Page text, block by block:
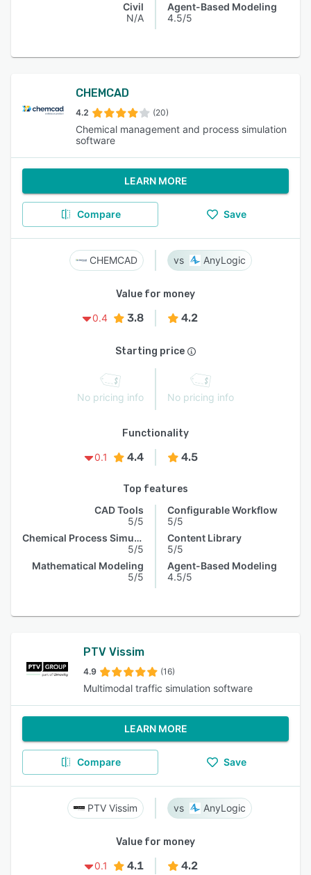
Civil
N/A
Agent-Based Modeling
4.5/5
CHEMCAD
4.2 (20)
Chemical management and process simulation
software
LEARN MORE
Compare Save
CHEMCAD AnyLogic
Value for money
0.4
3.8 4.2
Starting price
No pricing info No pricing info
Functionality
0.1
4.4 4.5
Top features
CAD Tools
5/5
Chemical Process Simulation
5/5
Mathematical Modeling
5/5
Configurable Workflow
5/5
Content Library
5/5
Agent-Based Modeling
4.5/5
PTV Vissim
4.9 (16)
Multimodal traffic simulation software
LEARN MORE
Compare Save
PTV Vissim AnyLogic
Value for money
0.1
4.1 4.2